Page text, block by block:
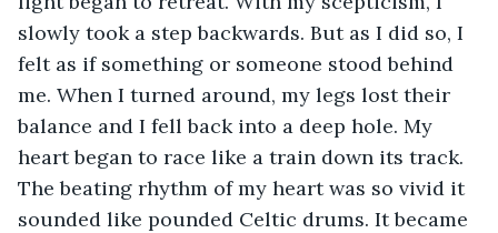
slowly took a step backwards. But as I did so, I
felt as if something or someone stood behind
me. When I turned around, my legs lost their
balance and I fell back into a deep hole. My
heart began to race like a train down its track.
The beating rhythm of my heart was so vivid it
sounded like pounded Celtic drums. It became